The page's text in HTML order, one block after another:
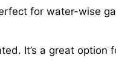
for water-wise
It’s a great option